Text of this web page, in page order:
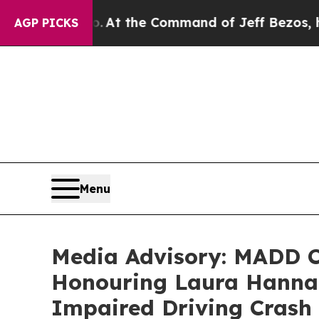
AGP PICKS
Says No.At the Command of Jeff Bezos, he
Menu
Media Advisory: MADD
Honouring Laura
Impaired Driving Crash